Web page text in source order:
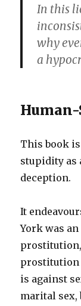
In this
why
a
This book
stupidity as
deception.
It
York was
prostitution
is against
marital sex,